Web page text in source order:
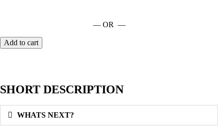
— OR —
Add to cart
SHORT DESCRIPTION
WHATS NEXT?